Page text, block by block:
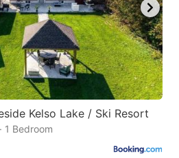
Kelso Lake / Ski Resort
1 Bedroom